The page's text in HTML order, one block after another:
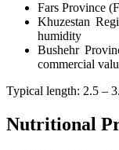
Fars Province
Khuzestan
humidity
Bushehr
commercial
Typical length: 2.5 –
Nutritional